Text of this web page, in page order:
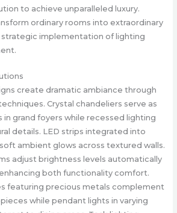
to achieve unparalleled luxury.
ordinary rooms into extraordinary
implementation of lighting
create dramatic ambiance through
Crystal chandeliers serve as
in grand foyers while recessed lighting
details. LED strips integrated into
ambient glows across textured walls.
adjust brightness levels automatically
both functionality comfort.
featuring precious metals complement
while pendant lights in varying